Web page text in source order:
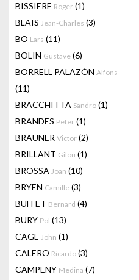
BISSIERE Roger (1)
BLAIS Jean-Charles (3)
BO Lars (11)
BOLIN Gustave (6)
BORRELL PALAZÓN Alfons
(11)
BRACCHITTA Sandro (1)
BRANDES Peter (1)
BRAUNER Victor (2)
BRILLANT Gilou (1)
BROSSA Joan (10)
BRYEN Camille (3)
BUFFET Bernard (4)
BURY Pol (13)
CAGE John (1)
CALERO Ricardo (3)
CAMPENY Medina (7)